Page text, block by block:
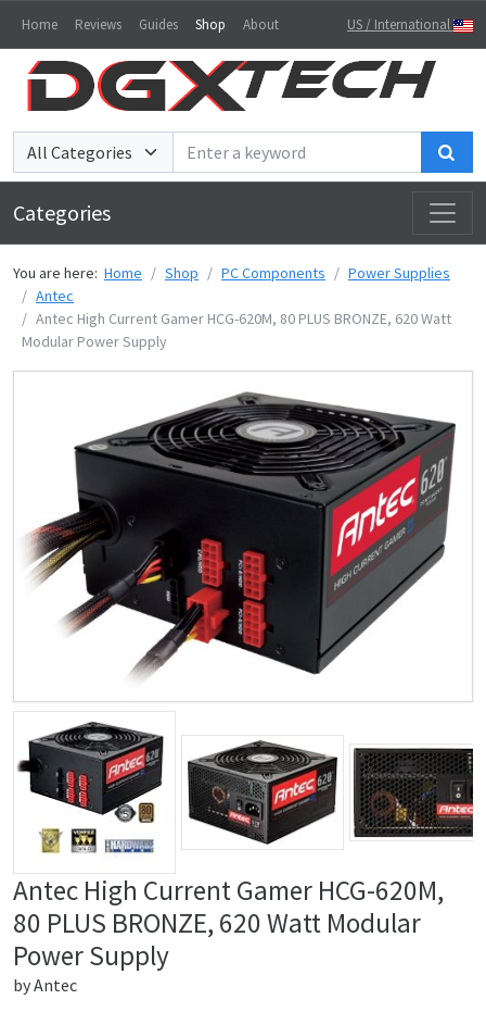
Home Reviews Guides Shop About US / International
Categories
You are here: Home Shop PC Components
Power Supplies
Antec
Antec High Current Gamer HCG-620M, 80 PLUS BRONZE, 620 Watt
Modular Power Supply
Antec High Current Gamer HCG-620M,
80 PLUS BRONZE, 620 Watt Modular
Power Supply
byAntec